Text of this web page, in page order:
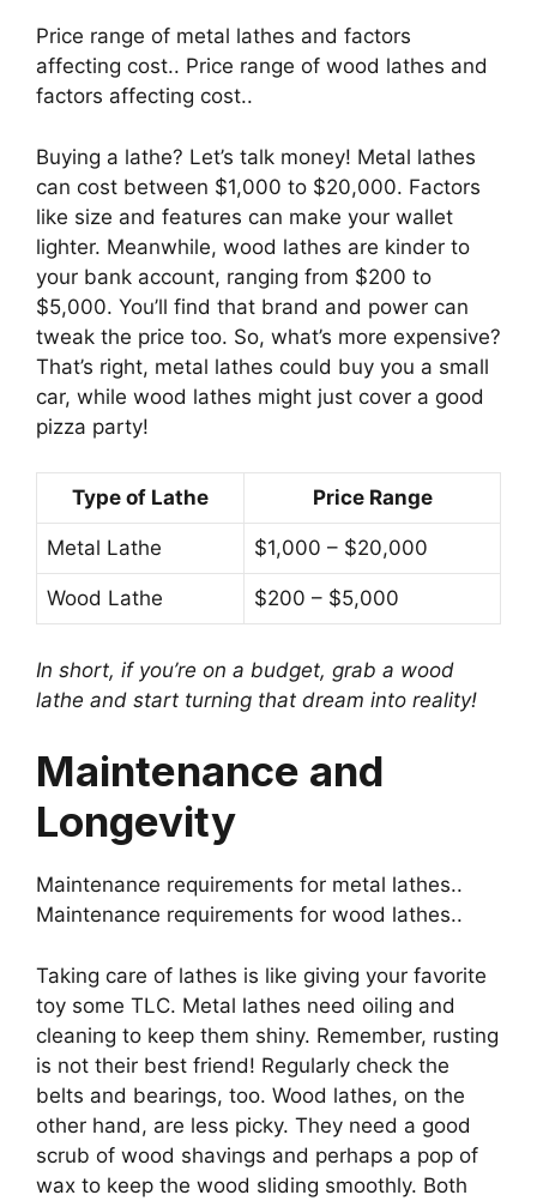
Price range of metal lathes and factors
affecting cost.. Price range of wood lathes and
factors affecting cost..
Buying a lathe? Let’s talk money! Metal lathes
can cost between $1,000 to $20,000. Factors
like size and features can make your wallet
lighter. Meanwhile, wood lathes are kinder to
your bank account, ranging from $200 to
$5,000. You’ll find that brand and power can
tweak the price too. So, what’s more expensive?
That’s right, metal lathes could buy you a small
car, while wood lathes might just cover a good
pizza party!
Type of Lathe Price Range
Metal Lathe $1,000 – $20,000
Wood Lathe $200 – $5,000
In short, if you’re on a budget, grab a wood
lathe and start turning that dream into reality!
Maintenance and
Longevity
Maintenance requirements for metal lathes..
Maintenance requirements for wood lathes..
Taking care of lathes is like giving your favorite
toy some TLC. Metal lathes need oiling and
cleaning to keep them shiny. Remember, rusting
is not their best friend! Regularly check the
belts and bearings, too. Wood lathes, on the
other hand, are less picky. They need a good
scrub of wood shavings and perhaps a pop of
wax to keep the wood sliding smoothly. Both